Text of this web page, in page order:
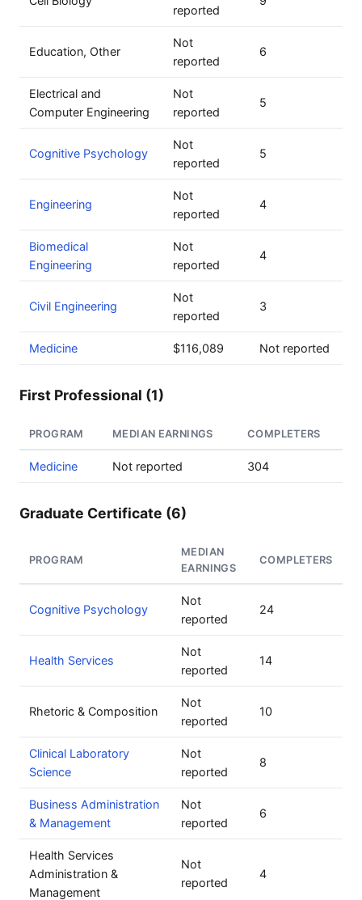
reported
Education, Other
Not
reported
6
Electrical and
Computer Engineering
Not
reported
5
Cognitive Psychology
Not
reported
5
Engineering
Not
reported
4
Biomedical
Engineering
Not
reported
4
Civil Engineering
Not
reported
3
Medicine $116,089 Not reported
First Professional (1)
PROGRAM MEDIAN EARNINGS COMPLETERS
Medicine Not reported 304
Graduate Certificate (6)
PROGRAM
MEDIAN
EARNINGS
COMPLETERS
Cognitive Psychology
Not
reported
24
Health Services
Not
reported
14
Rhetoric & Composition
Not
reported
10
Clinical Laboratory
Science
Not
reported
8
Business Administration
& Management
Not
reported
6
Health Services
Administration &
Management
Not
reported
4